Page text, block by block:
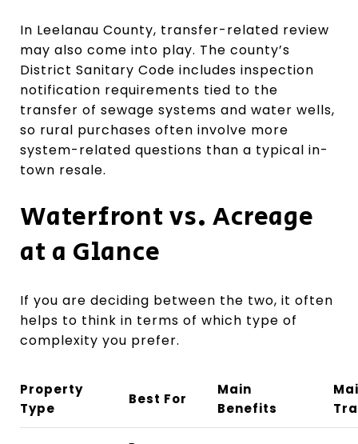
In Leelanau County, transfer-related review
may also come into play. The county’s
District Sanitary Code includes inspection
notification requirements tied to the
transfer of sewage systems and water wells,
so rural purchases often involve more
system-related questions than a typical in-
town resale.
Waterfront vs. Acreage
at a Glance
If you are deciding between the two, it often
helps to think in terms of which type of
complexity you prefer.
Property
Type
Best For
Main
Benefits